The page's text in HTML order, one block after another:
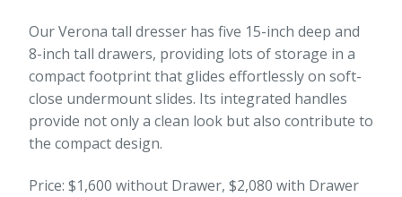
Our Verona tall dresser has five 15-inch deep and
8-inch tall drawers, providing lots of storage in a
compact footprint that glides effortlessly on soft-
close undermount slides. Its integrated handles
provide not only a clean look but also contribute to
the compact design.
Price: $1,600 without Drawer, $2,080 with Drawer